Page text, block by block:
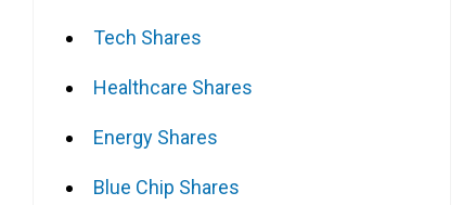
Tech Shares
Healthcare Shares
Energy Shares
Blue Chip Shares